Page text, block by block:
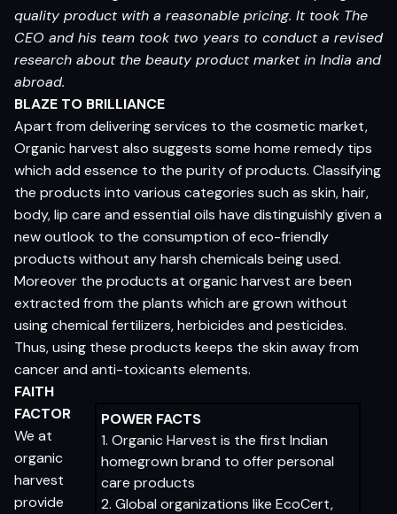
quality product with a reasonable pricing. It took The
CEO and his team took two years to conduct a revised
research about the beauty product market in India and
abroad.
BLAZE TO BRILLIANCE
Apart from delivering services to the cosmetic market,
Organic harvest also suggests some home remedy tips
which add essence to the purity of products. Classifying
the products into various categories such as skin, hair,
body, lip care and essential oils have distinguishly given a
new outlook to the consumption of eco-friendly
products without any harsh chemicals being used.
Moreover the products at organic harvest are been
extracted from the plants which are grown without
using chemical fertilizers, herbicides and pesticides.
Thus, using these products keeps the skin away from
cancer and anti-toxicants elements.
POWER FACTS
1. Organic Harvest is the first Indian
homegrown brand to offer personal
care products
2. Global organizations like EcoCert,
FAITH
FACTOR
We at
organic
harvest
provide